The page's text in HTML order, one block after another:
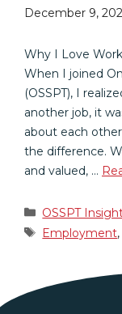
December 9,
Why I Love
When I joined
(OSSPT), I
another job, it
about each
the difference.
and valued, …
Categories
OSSPT
Tags
Employment,